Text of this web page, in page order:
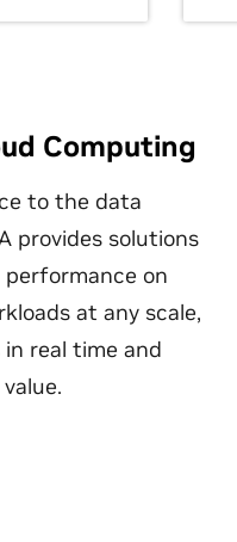
Computing
to the data
provides solutions
on
at any scale,
real time and